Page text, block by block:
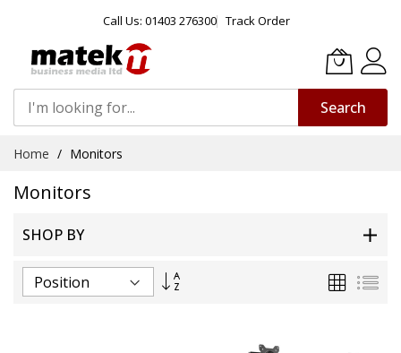
Call Us: 01403 276300 Track Order
Search
Content
Home Monitors
Monitors
SHOP BY
Set
Grid List